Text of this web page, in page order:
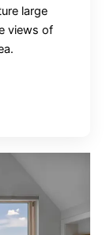
large
views of